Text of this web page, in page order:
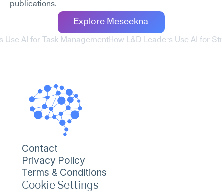
publications.
Explore Meseekna
Use AI for Task ManagementHow L&D Leaders Use AI for
Contact
Privacy Policy
Terms & Conditions
Cookie Settings